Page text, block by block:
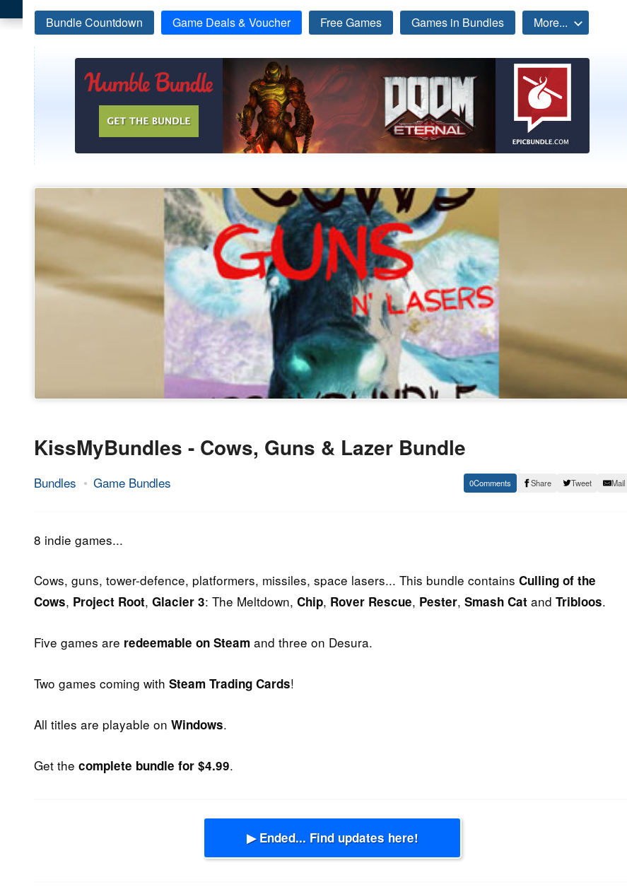
Bundle Countdown Game Deals & Voucher Free Games Games in Bundles More...
KissMyBundles - Cows, Guns & Lazer Bundle
Bundles Game Bundles
27.
2014
Epic
0 Share Tweet Mail
8 indie games...
Cows, guns, tower-defence, platformers, missiles, space lasers... This bundle contains Culling of the
Cows, Project Root, Glacier 3: The Meltdown, Chip, Rover Rescue, Pester, Smash Cat and Tribloos.
Five games are redeemable on Steam and three on Desura.
Two games coming with Steam Trading Cards!
All titles are playable on Windows.
Get the complete bundle for $4.99.
▶ Ended... Find updates here!